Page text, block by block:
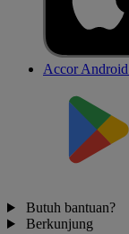
Accor
Butuh bantuan?
Berkunjung